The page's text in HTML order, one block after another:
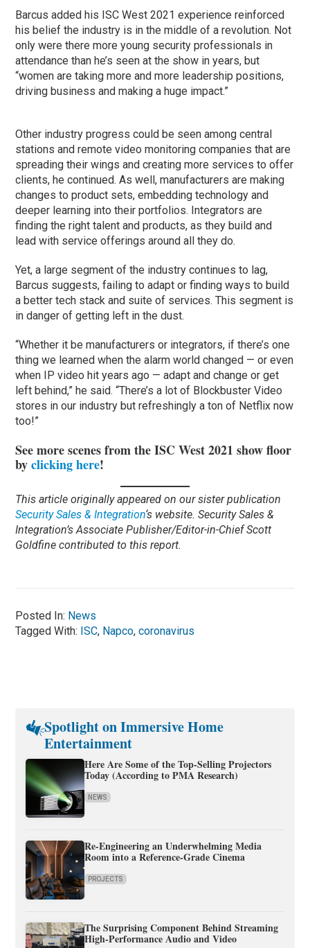
Barcus added his ISC West 2021 experience reinforced
his belief the industry is in the middle of a revolution. Not
only were there more young security professionals in
attendance than he’s seen at the show in years, but
“women are taking more and more leadership positions,
driving business and making a huge impact.”
Other industry progress could be seen among central
stations and remote video monitoring companies that are
spreading their wings and creating more services to offer
clients, he continued. As well, manufacturers are making
changes to product sets, embedding technology and
deeper learning into their portfolios. Integrators are
finding the right talent and products, as they build and
lead with service offerings around all they do.
Yet, a large segment of the industry continues to lag,
Barcus suggests, failing to adapt or finding ways to build
a better tech stack and suite of services. This segment is
in danger of getting left in the dust.
“Whether it be manufacturers or integrators, if there’s one
thing we learned when the alarm world changed — or even
when IP video hit years ago — adapt and change or get
left behind,” he said. “There’s a lot of Blockbuster Video
stores in our industry but refreshingly a ton of Netflix now
too!”
See more scenes from the ISC West 2021 show floor
byclicking here!
This article originally appeared on our sister publication
Security Sales & Integration‘s website. Security Sales &
Integration’s Associate Publisher/Editor-in-Chief Scott
Goldfine contributed to this report.
Posted In: News
Tagged With: ISC, Napco,coronavirus
Spotlight on Immersive Home
Entertainment
Here Are Some of the Top-Selling Projectors
Today (According to PMA Research)
NEWS
Re-Engineering an Underwhelming Media
Room into a Reference-Grade Cinema
PROJECTS
The Surprising Component Behind Streaming
High-Performance Audio and Video